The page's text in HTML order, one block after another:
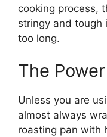
cooking process,
stringy and tough
too long.
The
Unless you are
almost always
roasting pan with